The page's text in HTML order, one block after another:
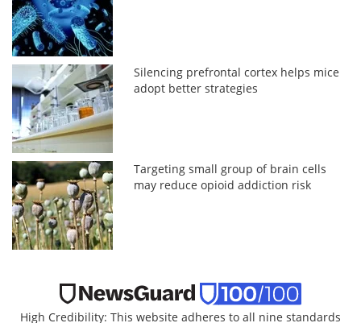
Silencing prefrontal cortex helps mice
adopt better strategies
Targeting small group of brain cells
may reduce opioid addiction risk
High Credibility: This website adheres to all nine standards